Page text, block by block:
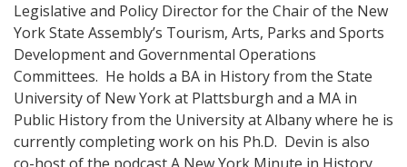
Legislative and Policy Director for the Chair of the New
York State Assembly’s Tourism, Arts, Parks and Sports
Development and Governmental Operations
Committees. He holds a BA in History from the State
University of New York at Plattsburgh and a MA in
Public History from the University at Albany where he is
currently completing work on his Ph.D. Devin is also